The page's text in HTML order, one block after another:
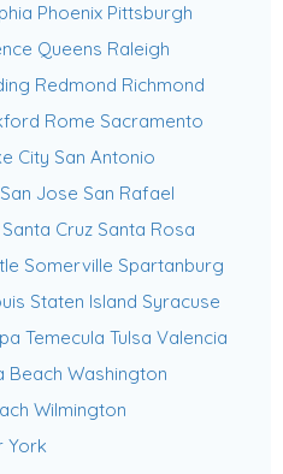
Phoenix Pittsburgh
Queens Raleigh
Redmond Richmond
Rome Sacramento
City San Antonio
San Jose San Rafael
Santa Cruz Santa Rosa
Somerville Spartanburg
Staten Island Syracuse
Temecula Tulsa Valencia
Beach Washington
Wilmington
York